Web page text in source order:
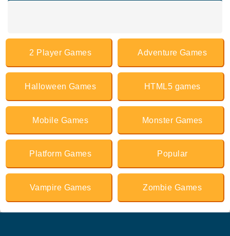
2 Player Games Adventure Games
Halloween Games HTML5 games
Mobile Games Monster Games
Platform Games Popular
Vampire Games Zombie Games